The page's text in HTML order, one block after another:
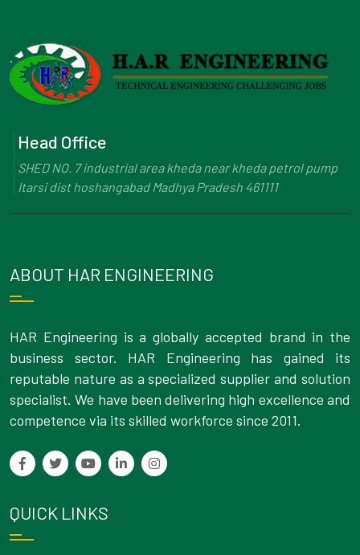
Head Office
SHED NO. 7 industrial area kheda near kheda petrol pump
Itarsi dist hoshangabad Madhya Pradesh 461111
ABOUT HAR ENGINEERING
HAR Engineering is a globally accepted brand in the
business sector. HAR Engineering has gained its
reputable nature as a specialized supplier and solution
specialist. We have been delivering high excellence and
competence via its skilled workforce since 2011.
QUICK LINKS